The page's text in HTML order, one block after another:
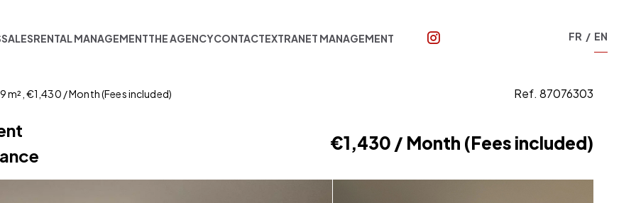
FR EN
SALESRENTAL MANAGEMENTTHE AGENCYCONTACTEXTRANET MANAGEMENT
m², €1,430 / Month (Fees included) Ref. 87076303
€1,430 / Month (Fees included)